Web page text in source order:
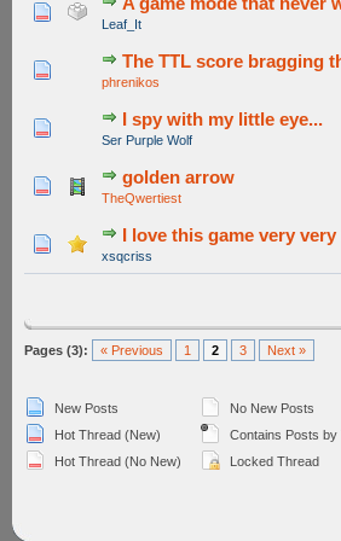
Leaf_It
1 Vote(s) - 5 out of 5 in
1234 5
The TTL score bragging
phrenikos
0 Vote(s) - 0 out of 5 in
1 2345
I spy with my little eye...
Ser Purple Wolf
0 Vote(s) - 0 out of 5 in
1234 5
golden arrow
TheQwertiest
0 Vote(s) - 0 out of 5 in
I love this game very very
xsqcriss
1 Vote(s) - 5 out of 5 in
12 345
Pages (3): « Previous 1 2 3 Next »
New Posts
Hot Thread (New)
Hot Thread (No New)
No New Posts
Contains Posts by
Locked Thread